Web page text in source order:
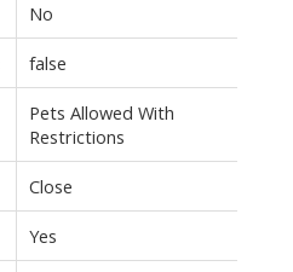
No
false
Pets Allowed With
Restrictions
Close
Yes